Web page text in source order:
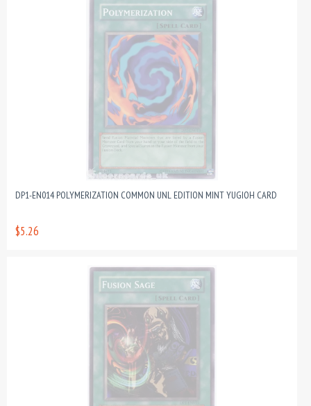
DP1-EN014 POLYMERIZATION COMMON UNL EDITION MINT YUGIOH CARD
$5.26